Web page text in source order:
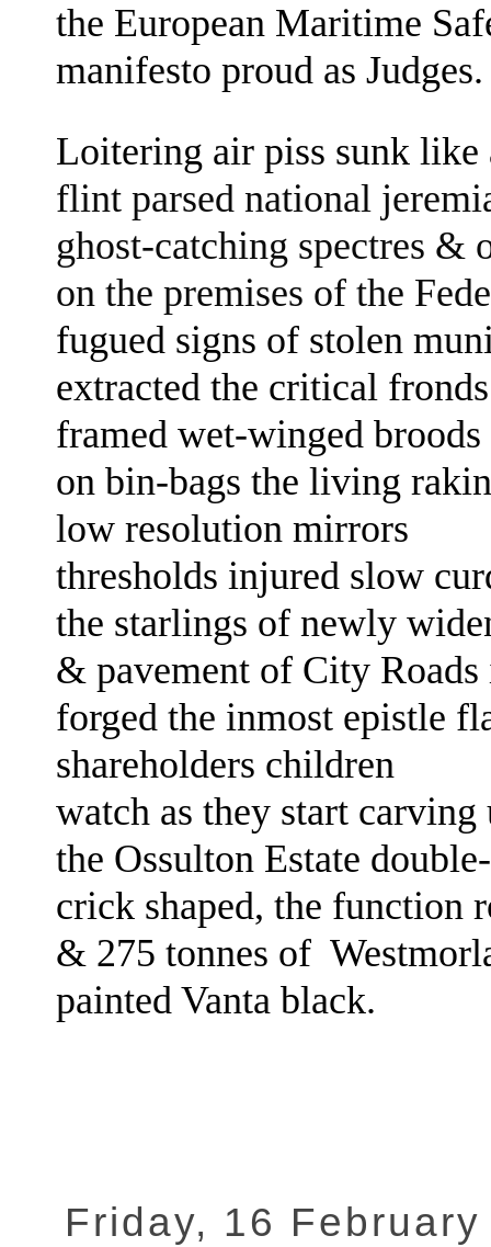
the European Maritime
manifesto proud as
Loitering air piss sunk
flint parsed national
ghost-catching spectres &
on the premises of the
fugued signs of stolen
extracted the critical
framed wet-winged broods
on bin-bags the living
low resolution mirrors
thresholds injured slow
the starlings of newly
& pavement of City Roads
forged the inmost epistle
shareholders children
watch as they start
the Ossulton Estate
crick shaped, the function
& 275 tonnes of
painted Vanta black.
Friday, 16